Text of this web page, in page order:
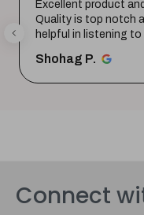
Wonderful
santosh B.
Connect